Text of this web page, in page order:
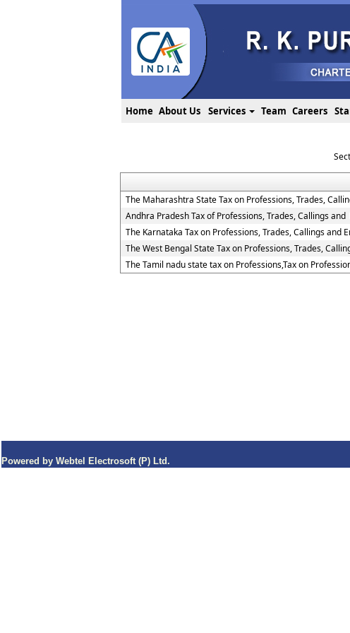
Home About Us Services Team Careers
The Maharashtra State Tax on Professions, Trades,
Andhra Pradesh Tax of Professions, Trades, Callings
The Karnataka Tax on Professions, Trades, Callings and
The West Bengal State Tax on Professions, Trades,
The Tamil nadu state tax on Professions,Tax on
Powered by Webtel Electrosoft (P) Ltd.